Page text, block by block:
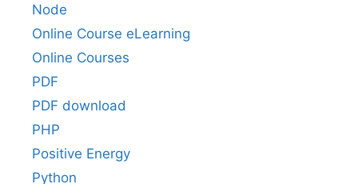
Node
Online Course eLearning
Online Courses
PDF
PDF download
PHP
Positive Energy
Python